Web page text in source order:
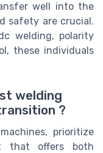
well into the
safety are crucial.
welding, polarity
these individuals
welding
?
prioritize
that offers both